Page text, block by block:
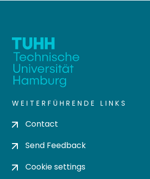
WEITERFÜHRENDE LINKS
Contact
Send Feedback
Cookie settings